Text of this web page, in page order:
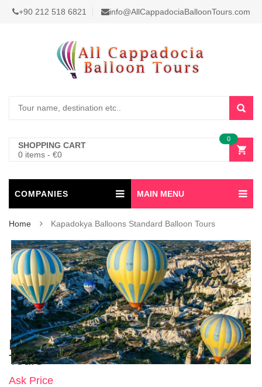
+90 212 518 6821 info@AllCappadociaBalloonTours.com
SHOPPING CART
0 items - €0
0
COMPANIES MAIN MENU
Home Kapadokya Balloons Standard Balloon Tours
Kapadokya Balloons Standard Balloon
Tours
Ask Price